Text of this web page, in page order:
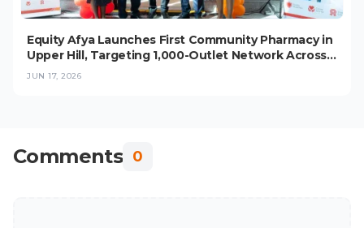
Equity Afya Launches First Community Pharmacy in
Upper Hill, Targeting 1,000-Outlet Network Across
East Africa
JUN 17, 2026
Comments 0